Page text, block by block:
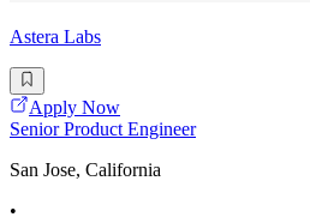
Astera Labs
Apply Now
Senior Product Engineer
San Jose, California
•